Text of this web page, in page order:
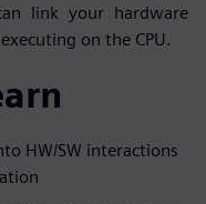
link your hardware
on the CPU.
HW/SW interactions